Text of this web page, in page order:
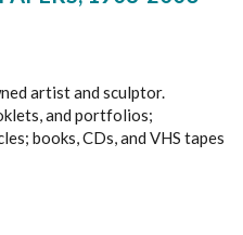
artist and sculptor.
and portfolios;
books, CDs, and VHS tapes